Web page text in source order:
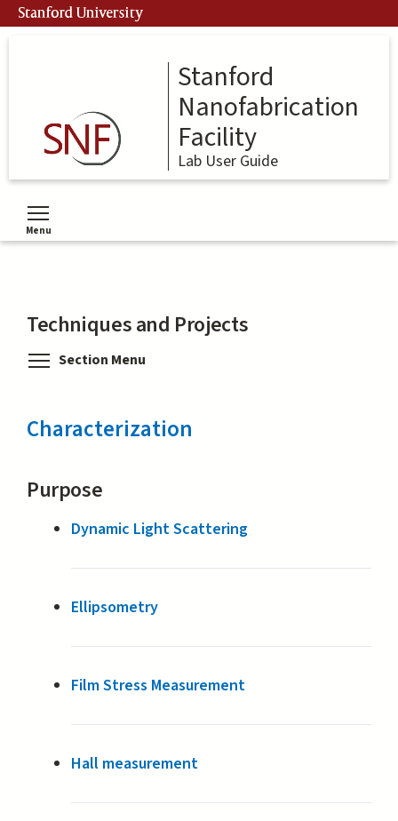
Skip
to
Stanford University
Stanford
Nanofabrication
Facility
Lab User Guide
Menu
Toggle menu visibility
Techniques and Projects
Section Menu
Characterization
Purpose
Dynamic Light Scattering
Ellipsometry
Film Stress Measurement
Hall measurement